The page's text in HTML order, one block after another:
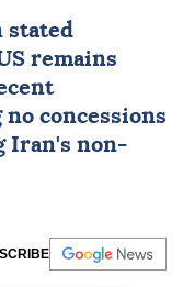
stated
remains
concessions
Iran's non-